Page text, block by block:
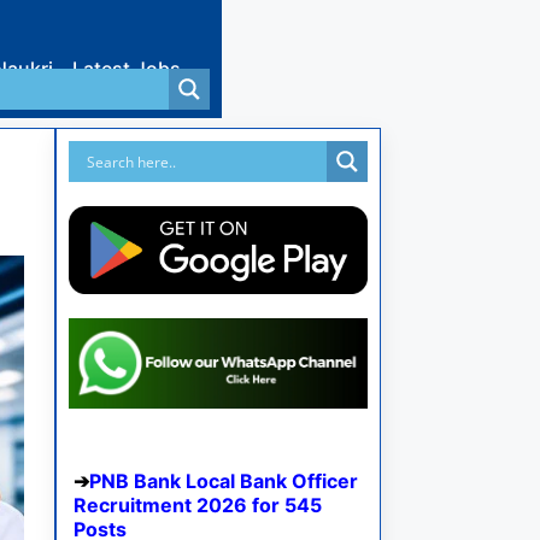
Latest Jobs
PNB Bank Local Bank Officer
Recruitment 2026 for 545
Posts